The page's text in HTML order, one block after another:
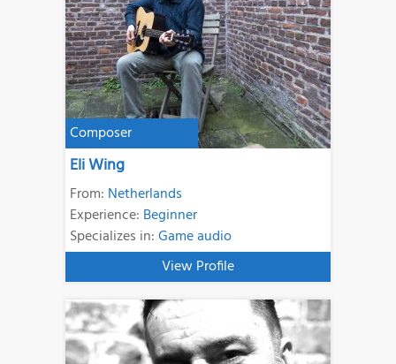
Composer
Eli Wing
From: Netherlands
Experience: Beginner
Specializes in:Game audio
View Profile